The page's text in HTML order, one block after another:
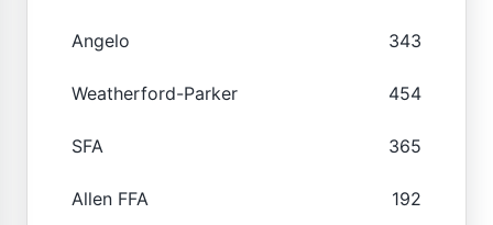
Angelo 343
Weatherford-Parker 454
SFA 365
Allen FFA 192